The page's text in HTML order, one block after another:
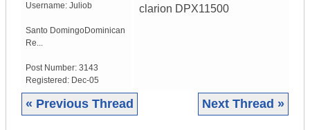
Username: Juliob
Santo DomingoDominican
Re...
Post Number: 3143
Registered: Dec-05
clarion DPX11500
« Previous Thread Next Thread »